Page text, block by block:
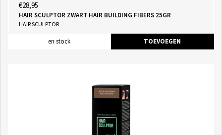
€28,95
HAIR SCULPTOR ZWART HAIR BUILDING FIBERS 25GR
HAIR SCULPTOR
en stock TOEVOEGEN